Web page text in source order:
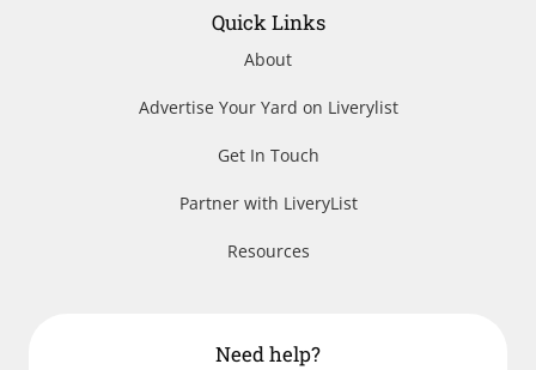
Quick Links
About
Advertise Your Yard on Liverylist
Get In Touch
Partner with LiveryList
Resources
Need help?